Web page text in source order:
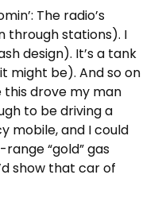
The radio’s
through stations). I
design). It’s a tank
might be). And so on
this drove my man
to be driving a
mobile, and I could
“gold” gas
show that car of